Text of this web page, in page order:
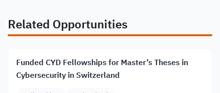
Related Opportunities
Funded CYD Fellowships for Master’s Theses in
Cybersecurity in Switzerland